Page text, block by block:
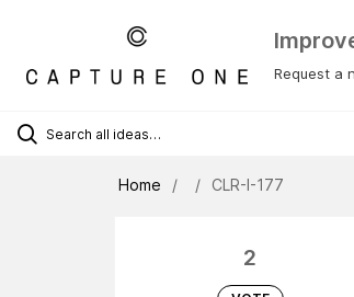
Request a
Home CLR-I-177
2